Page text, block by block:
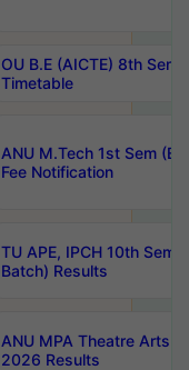
OU B.E (AICTE) 8th
Timetable
ANU M.Tech 1st Sem
Fee Notification
TU APE, IPCH 10th Sem
Batch) Results
ANU MPA Theatre Arts
2026 Results